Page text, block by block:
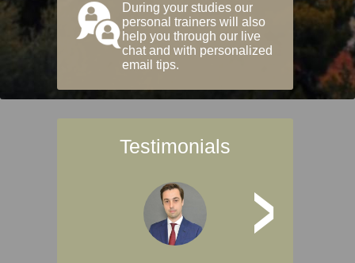
During your studies our
personal trainers will also
help you through our live
chat and with personalized
email tips.
Testimonials
>